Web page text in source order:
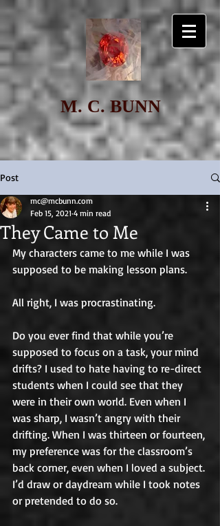
M. C. BUNN
Post
They Came to Me
mc@mcbunn.com
Feb 15, 2021 4 min read
My characters came to me while I was
supposed to be making lesson plans.
All right, I was procrastinating.
Do you ever find that while you’re
supposed to focus on a task, your mind
drifts? I used to hate having to re-direct
students when I could see that they
were in their own world. Even when I
was sharp, I wasn’t angry with their
drifting. When I was thirteen or fourteen,
my preference was for the classroom’s
back corner, even when I loved a subject.
I’d draw or daydream while I took notes
or pretended to do so.